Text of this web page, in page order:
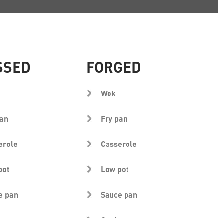
pan
FORGED
Wok
Fry pan
Casserole
Low pot
Sauce pan